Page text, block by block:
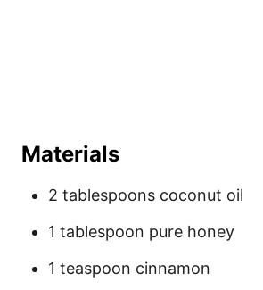
Materials
2 tablespoons coconut oil
1 tablespoon pure honey
1 teaspoon cinnamon